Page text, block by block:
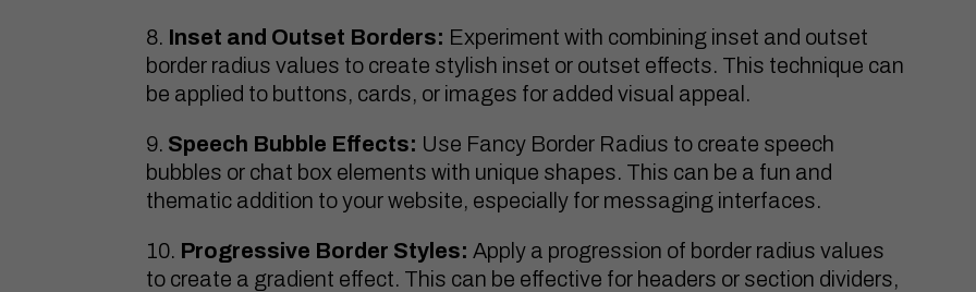
Inset and Outset Borders: Experiment with combining inset and outset
border radius values to create stylish inset or outset effects. This technique can
be applied to buttons, cards, or images for added visual appeal.
Speech Bubble Effects: Use Fancy Border Radius to create speech
bubbles or chat box elements with unique shapes. This can be a fun and
thematic addition to your website, especially for messaging interfaces.
Progressive Border Styles: Apply a progression of border radius values
to create a gradient effect. This can be effective for headers or section dividers,